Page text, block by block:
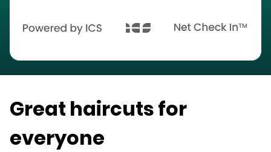
Great haircuts for
everyone